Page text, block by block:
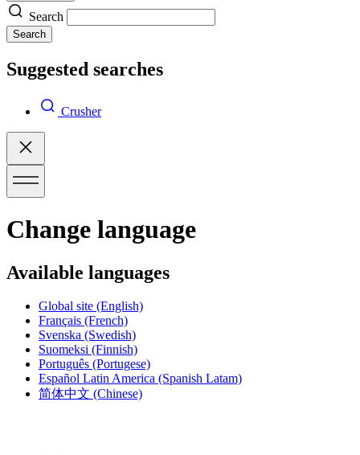
Search
Search
Suggested searches
Crusher
Change language
Available languages
Global site (English)
Français (French)
Svenska (Swedish)
Suomeksi (Finnish)
Português (Portugese)
Español Latin America (Spanish Latam)
简体中文 (Chinese)